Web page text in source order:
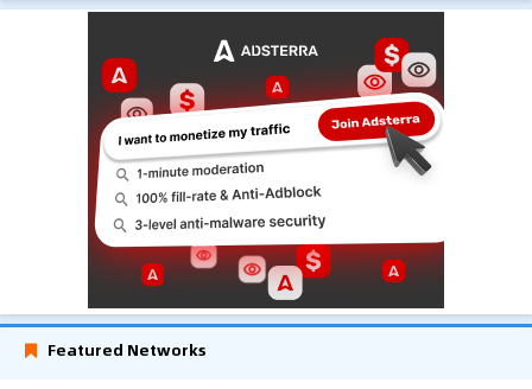
Featured Networks